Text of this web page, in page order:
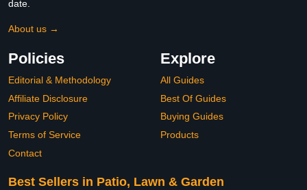
date.
About us →
Policies
Editorial & Methodology
Affiliate Disclosure
Privacy Policy
Terms of Service
Contact
Explore
All Guides
Best Of Guides
Buying Guides
Products
Best Sellers in Patio, Lawn & Garden